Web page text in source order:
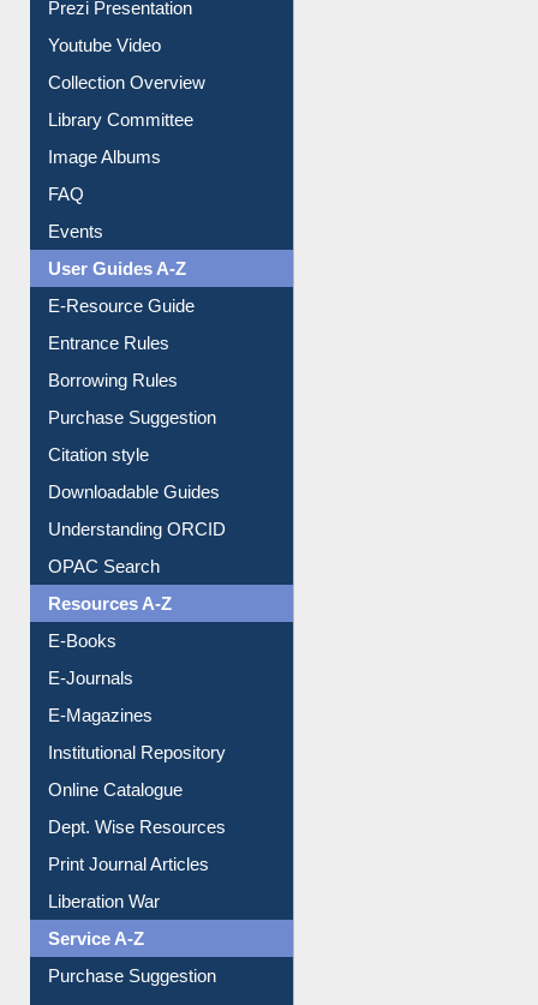
Journey in the Digital Age
Prezi Presentation
Youtube Video
Collection Overview
Library Committee
Image Albums
FAQ
Events
User Guides A-Z
E-Resource Guide
Entrance Rules
Borrowing Rules
Purchase Suggestion
Citation style
Downloadable Guides
Understanding ORCID
OPAC Search
Resources A-Z
E-Books
E-Journals
E-Magazines
Institutional Repository
Online Catalogue
Dept. Wise Resources
Print Journal Articles
Liberation War
Service A-Z